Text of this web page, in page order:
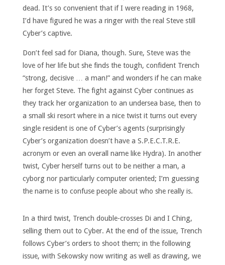
dead. It’s so convenient that if I were reading in 1968,
I’d have figured he was a ringer with the real Steve still
Cyber’s captive.
Don’t feel sad for Diana, though. Sure, Steve was the
love of her life but she finds the tough, confident Trench
“strong, decisive … a man!” and wonders if he can make
her forget Steve. The fight against Cyber continues as
they track her organization to an undersea base, then to
a small ski resort where in a nice twist it turns out every
single resident is one of Cyber’s agents (surprisingly
Cyber’s organization doesn’t have a S.P.E.C.T.R.E.
acronym or even an overall name like Hydra). In another
twist, Cyber herself turns out to be neither a man, a
cyborg nor particularly computer oriented; I’m guessing
the name is to confuse people about who she really is.
In a third twist, Trench double-crosses Di and I Ching,
selling them out to Cyber. At the end of the issue, Trench
follows Cyber’s orders to shoot them; in the following
issue, with Sekowsky now writing as well as drawing, we